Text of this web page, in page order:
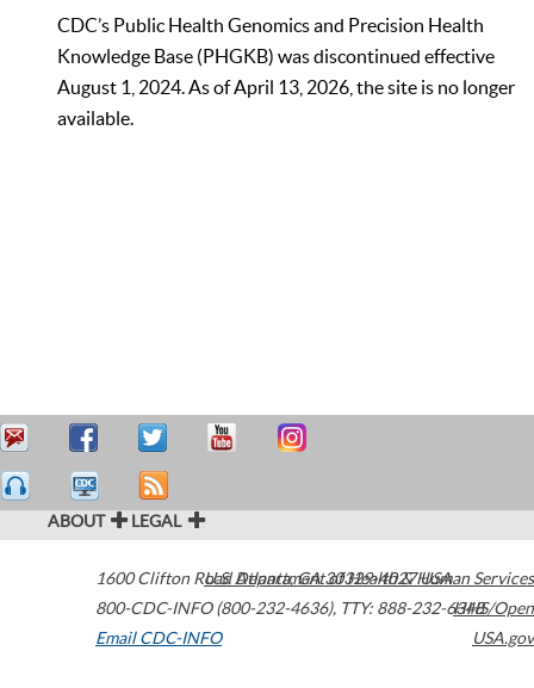
CDC’s Public Health Genomics and Precision Health
Knowledge Base (PHGKB) was discontinued effective
August 1, 2024. As of April 13, 2026, the site is no longer
available.
ABOUT LEGAL
1600 Clifton Road Atlanta,GA30329-4027USA
800-CDC-INFO (800-232-4636), TTY: 888-232-6348
Email CDC-INFO
U.S. Department of Health & Human Services
HHS/Open
USA.gov